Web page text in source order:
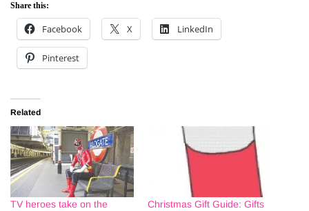
Share this:
Facebook X LinkedIn
Pinterest
Related
TV heroes take on the
Christmas Gift Guide: Gifts